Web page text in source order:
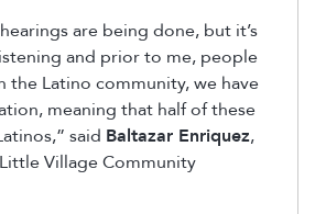
are being done, but it’s
and prior to me, people
the Latino community, we have
meaning that half of these
said Baltazar Enriquez,
Village Community